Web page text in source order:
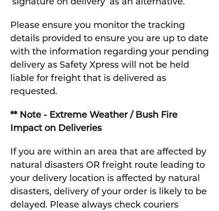
Please ensure you monitor the tracking
details provided to ensure you are up to date
with the information regarding your pending
delivery as Safety Xpress will not be held
liable for freight that is delivered as
requested.
** Note - Extreme Weather / Bush Fire
Impact on Deliveries
If you are within an area that are affected by
natural disasters OR freight route leading to
your delivery location is affected by natural
disasters, delivery of your order is likely to be
delayed. Please always check couriers